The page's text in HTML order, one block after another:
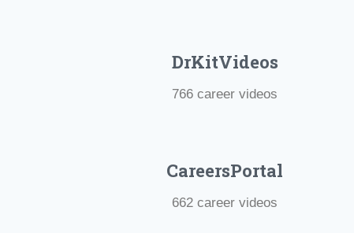
DrKitVideos
766 career videos
CareersPortal
662 career videos